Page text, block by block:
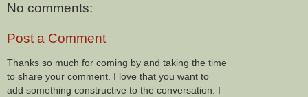
No comments:
Post a Comment
Thanks so much for coming by and taking the time
to share your comment. I love that you want to
add something constructive to the conversation. I